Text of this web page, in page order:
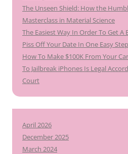
The Unseen Shield: How the
Masterclass in Material Science
The Easiest Way In Order To Get
Piss Off Your Date In One Easy Step
How To Make $100K From Your Car
To Jailbreak iPhones Is Legal
Court
April 2026
December 2025
March 2024